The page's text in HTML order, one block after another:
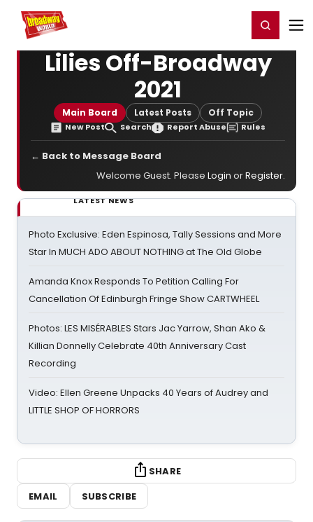
Home For You Register/Login
Lilies Off-Broadway
2021
Main Board Latest Posts Off Topic
New Post Search Report Abuse Rules
← Back to Message Board
Welcome Guest. Please Login orRegister.
LATEST NEWS
Photo Exclusive: Eden Espinosa, Tally Sessions and More
Star In MUCH ADO ABOUT NOTHING at The Old Globe
Amanda Knox Responds To Petition Calling For
Cancellation Of Edinburgh Fringe Show CARTWHEEL
Photos: LES MISÉRABLES Stars Jac Yarrow, Shan Ako &
Killian Donnelly Celebrate 40th Anniversary Cast
Recording
Video: Ellen Greene Unpacks 40 Years of Audrey and
LITTLE SHOP OF HORRORS
SHARE
EMAIL
SUBSCRIBE